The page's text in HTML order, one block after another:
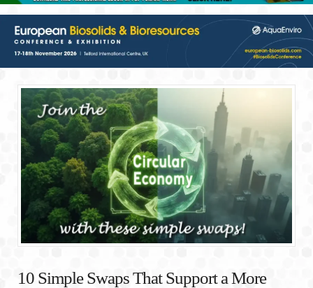
10 Simple Swaps That Support a More